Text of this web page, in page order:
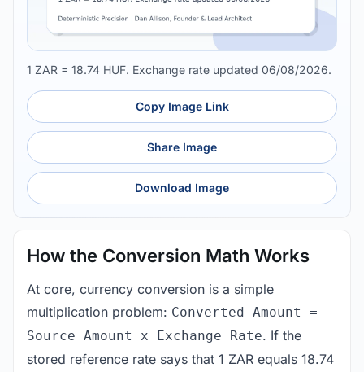
1 ZAR = 18.74 HUF. Exchange rate updated 06/08/2026.
Copy Image Link
Share Image
Download Image
How the Conversion Math Works
At core, currency conversion is a simple
multiplication problem: Converted Amount =
Source Amount x Exchange Rate. If the
stored reference rate says that 1 ZAR equals 18.74